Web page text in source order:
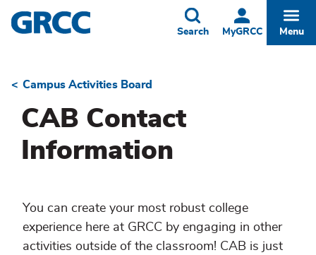
Skip
to
MyGRCC
Toggle
Search Menu
Breadcrumb
Campus Activities Board
CAB Contact
Information
You can create your most robust college
experience here at GRCC by engaging in other
activities outside of the classroom! CAB is just